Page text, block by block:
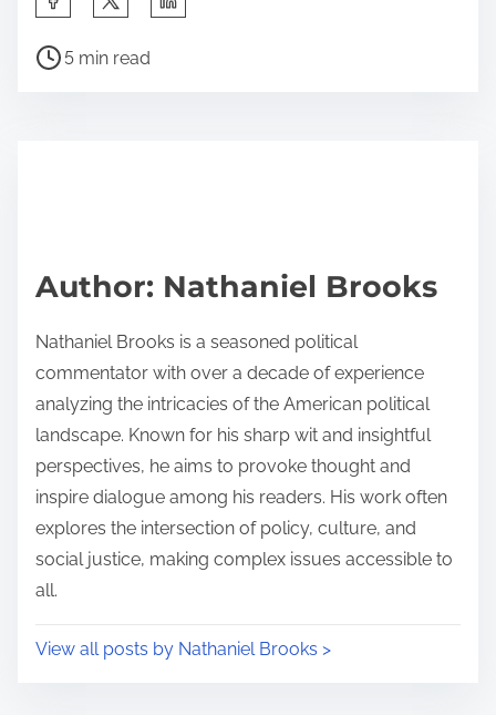
a
p
s
t
o
n
:
P
t
i
5 min read
Author: Nathaniel Brooks
Nathaniel Brooks is a seasoned political
commentator with over a decade of experience
analyzing the intricacies of the American political
landscape. Known for his sharp wit and insightful
perspectives, he aims to provoke thought and
inspire dialogue among his readers. His work often
explores the intersection of policy, culture, and
social justice, making complex issues accessible to
all.
View all posts by Nathaniel Brooks >